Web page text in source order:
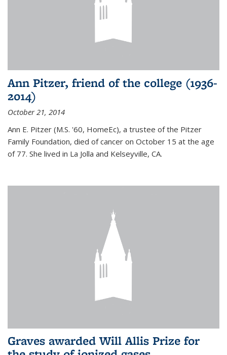
Ann Pitzer, friend of the college (1936-
2014)
October 21, 2014
Ann E. Pitzer (M.S. '60, HomeEc), a trustee of the Pitzer
Family Foundation, died of cancer on October 15 at the age
of 77. She lived in La Jolla and Kelseyville, CA.
Graves awarded Will Allis Prize for